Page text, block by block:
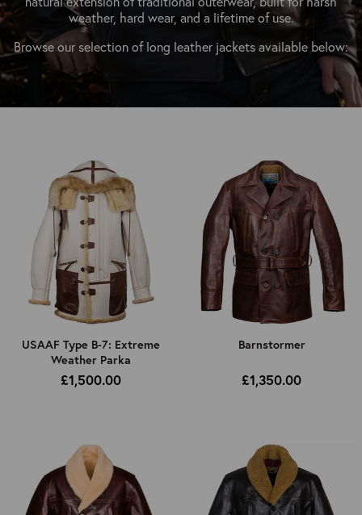
LEATHER CONDITIONER
MUGS
APPRENTICE
VINTAGE/COLLECTABLE
weather, hard wear, and a lifetime of use.
Browse our selection of long leather jackets available below:
USAAF Type B-7: Extreme
Weather Parka
£1,500.00
Barnstormer
£1,350.00